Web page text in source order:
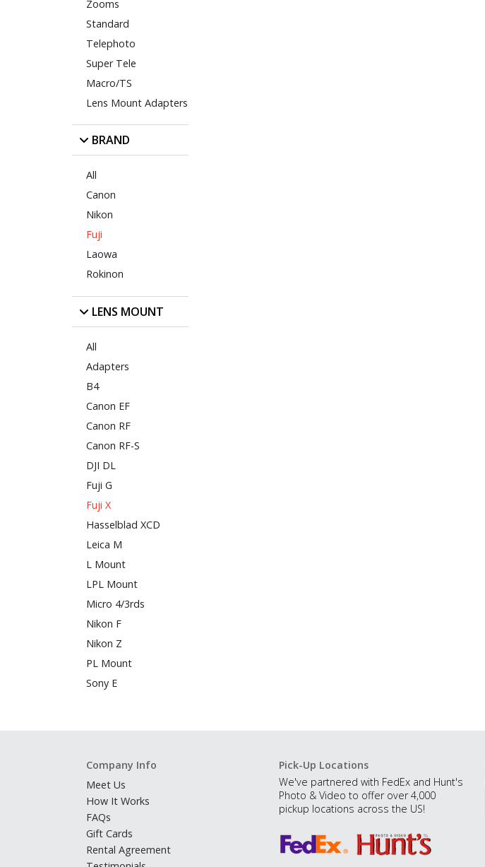
Zooms
Standard
Telephoto
Super Tele
Macro/TS
Lens Mount Adapters
BRAND
All
Canon
Nikon
Fuji
Laowa
Rokinon
LENS MOUNT
All
Adapters
B4
Canon EF
Canon RF
Canon RF-S
DJI DL
Fuji G
Fuji X
Hasselblad XCD
Leica M
L Mount
LPL Mount
Micro 4/3rds
Nikon F
Nikon Z
PL Mount
Sony E
Company Info
Meet Us
How It Works
FAQs
Gift Cards
Rental Agreement
Pick-Up Locations
We've partnered with FedEx and Hunt's
Photo & Video to offer over 4,000
pickup locations across the US!